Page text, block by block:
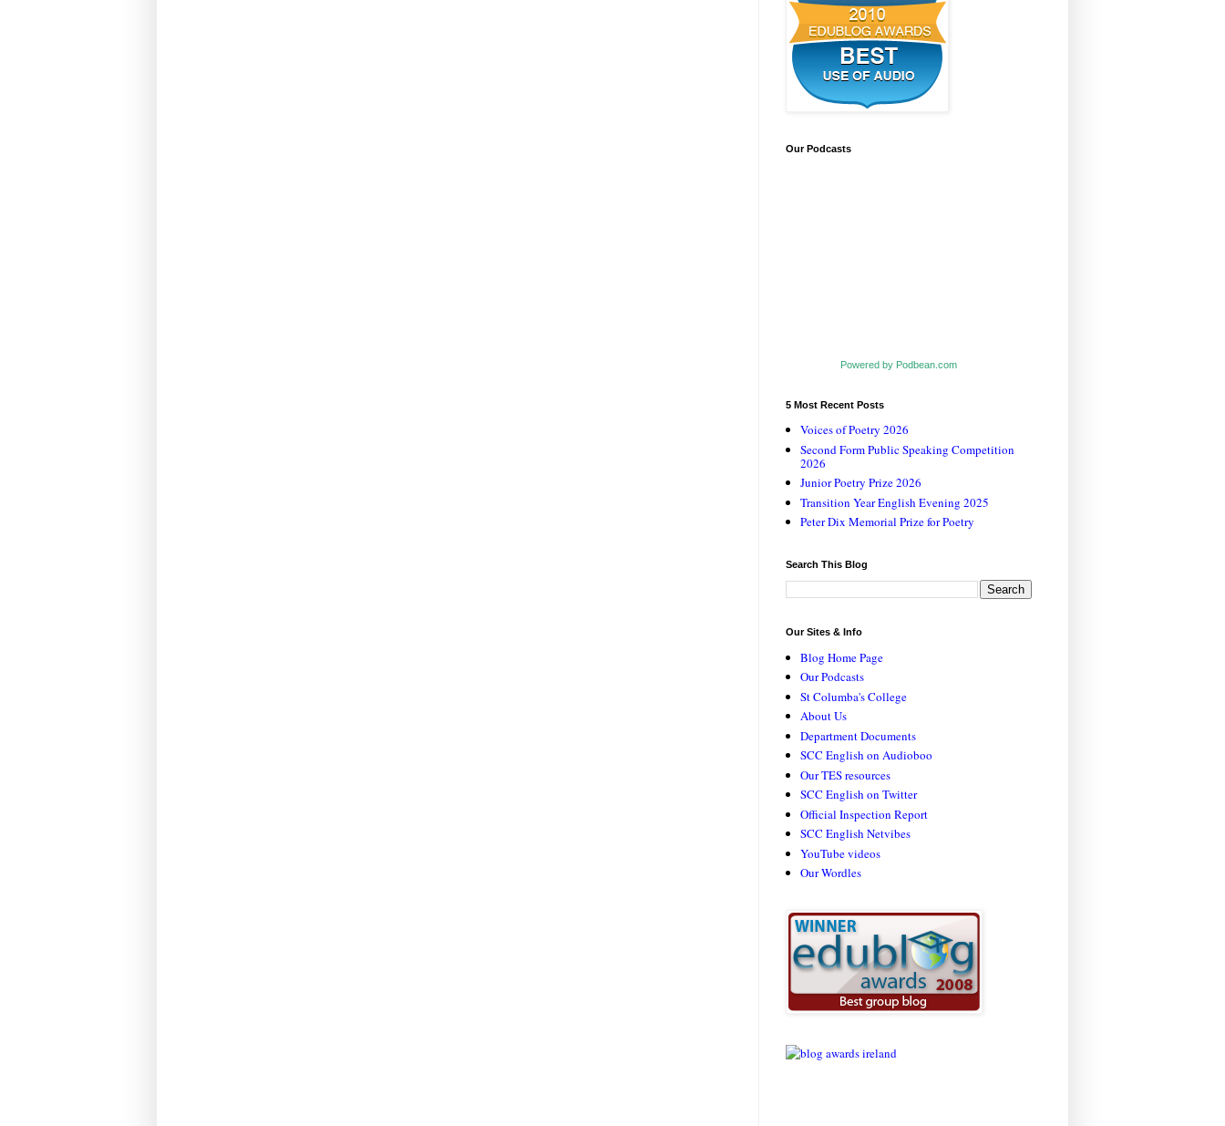
Our Podcasts
Powered by Podbean.com
5 Most Recent Posts
Voices of Poetry 2026
Second Form Public Speaking Competition
2026
Junior Poetry Prize 2026
Transition Year English Evening 2025
Peter Dix Memorial Prize for Poetry
Search This Blog
Our Sites & Info
Blog Home Page
Our Podcasts
St Columba's College
About Us
Department Documents
SCC English on Audioboo
Our TES resources
SCC English on Twitter
Official Inspection Report
SCC English Netvibes
YouTube videos
Our Wordles